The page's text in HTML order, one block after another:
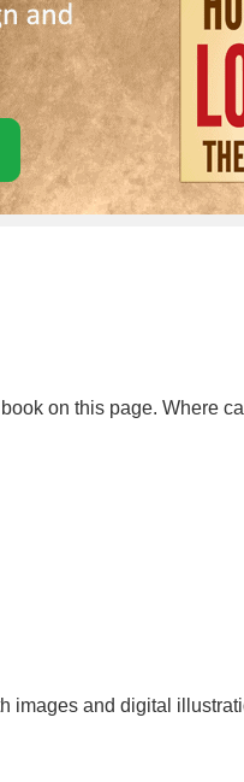
on this page. Where
images and digital